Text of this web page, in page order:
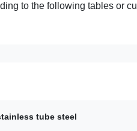
to the following tables or
tube steel